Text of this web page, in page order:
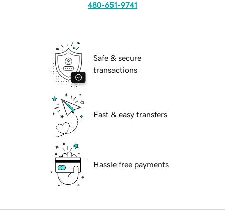
480-651-9741
Safe & secure
transactions
Fast & easy transfers
Hassle free payments